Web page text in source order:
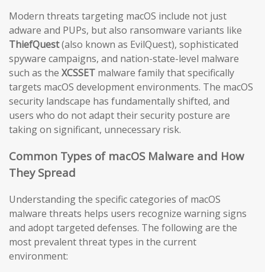
Modern threats targeting macOS include not just
adware and PUPs, but also ransomware variants like
ThiefQuest(also known as EvilQuest), sophisticated
spyware campaigns, and nation-state-level malware
such as the XCSSET malware family that specifically
targets macOS development environments. The macOS
security landscape has fundamentally shifted, and
users who do not adapt their security posture are
taking on significant, unnecessary risk.
Common Types of macOS Malware and How
They Spread
Understanding the specific categories of macOS
malware threats helps users recognize warning signs
and adopt targeted defenses. The following are the
most prevalent threat types in the current
environment: